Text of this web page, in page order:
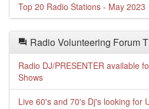
Top 20 Radio Stations - May 2023
Radio Volunteering Forum
Radio DJ/PRESENTER available
Shows
Live 60's and 70's Dj's looking for